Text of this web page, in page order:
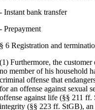
- Instant bank transfer
- Prepayment
§ 6 Registration and
(1) Furthermore, the
no member of his household
criminal offense that
for an offense against sexual
offense against life (§§ 211 ff.
integrity (§§ 223 ff. StGB), an